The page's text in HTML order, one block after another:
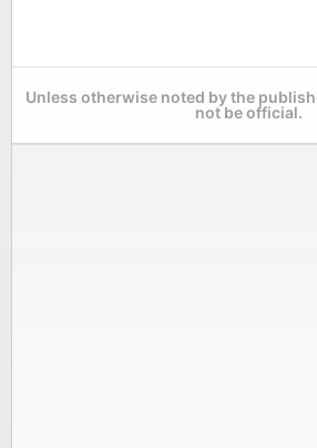
Unless otherwise noted by the
not be official.